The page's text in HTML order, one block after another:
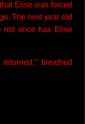
Elise was forced
The next year old
not once has Elise
breathed